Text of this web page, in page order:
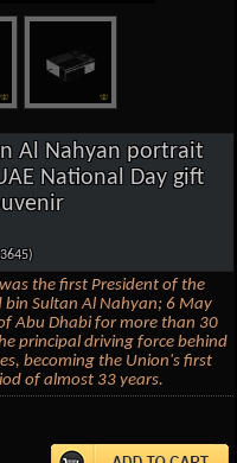
Al Nahyan portrait
National Day gift
the first President of the
bin Sultan Al Nahyan; 6 May
Abu Dhabi for more than 30
principal driving force behind
becoming the Union's first
of almost 33 years.